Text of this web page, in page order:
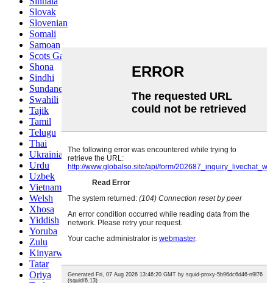
Slovak
Slovenian
Somali
Samoan
Scots Gaelic
Shona
Sindhi
Sundanese
Swahili
Tajik
Tamil
Telugu
Thai
Ukrainian
Urdu
Uzbek
Vietnamese
Welsh
Xhosa
Yiddish
Yoruba
Zulu
Kinyarwanda
Tatar
Oriya